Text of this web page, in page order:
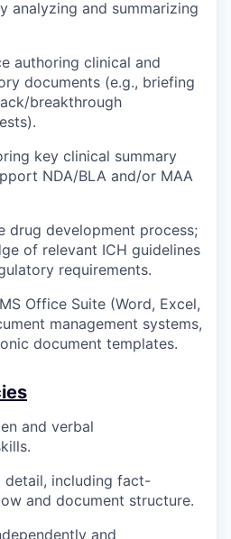
analyzing and summarizing
authoring clinical and
documents (e.g., briefing
breakthrough
key clinical summary
NDA/BLA and/or MAA
drug development process;
of relevant ICH guidelines
requirements.
Office Suite (Word, Excel,
management systems,
document templates.
and verbal
including fact-
and document structure.
and